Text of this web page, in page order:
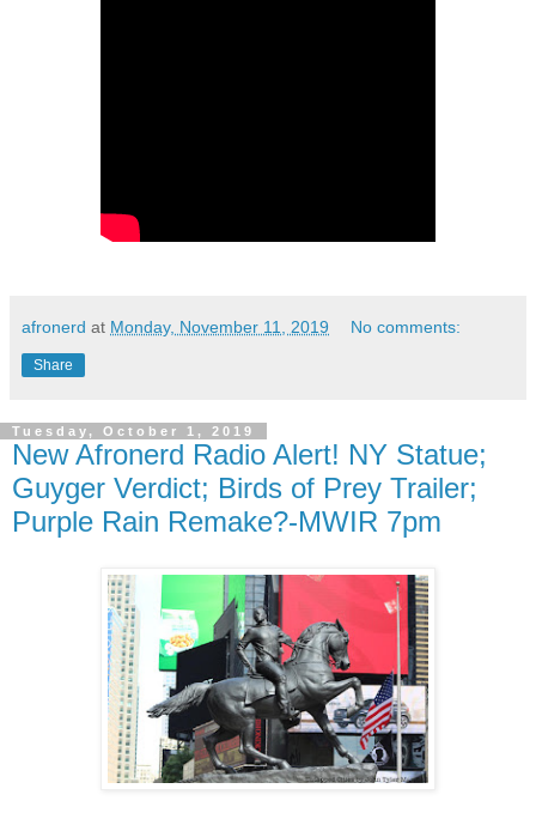
afronerd at Monday, November 11, 2019 No comments:
Share
Tuesday, October 1, 2019
New Afronerd Radio Alert! NY Statue;
Guyger Verdict; Birds of Prey Trailer;
Purple Rain Remake?-MWIR 7pm